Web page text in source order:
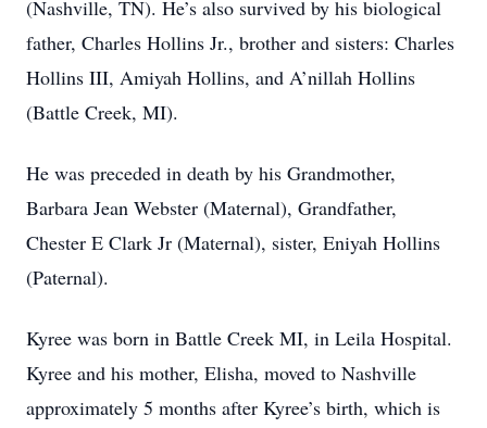
(Nashville, TN). He’s also survived by his biological
father, Charles Hollins Jr., brother and sisters: Charles
Hollins III, Amiyah Hollins, and A’nillah Hollins
(Battle Creek, MI).
He was preceded in death by his Grandmother,
Barbara Jean Webster (Maternal), Grandfather,
Chester E Clark Jr (Maternal), sister, Eniyah Hollins
(Paternal).
Kyree was born in Battle Creek MI, in Leila Hospital.
Kyree and his mother, Elisha, moved to Nashville
approximately 5 months after Kyree’s birth, which is